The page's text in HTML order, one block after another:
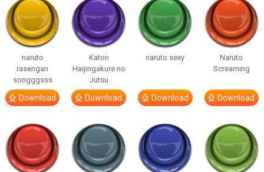
naruto
rasengan
songggsss
Download
Katon
Haijingakure no
Jutsu
Download
naruto sexy
Download
Naruto
Screaming
Download